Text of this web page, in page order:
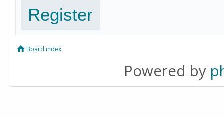
Register
Board index
Powered by